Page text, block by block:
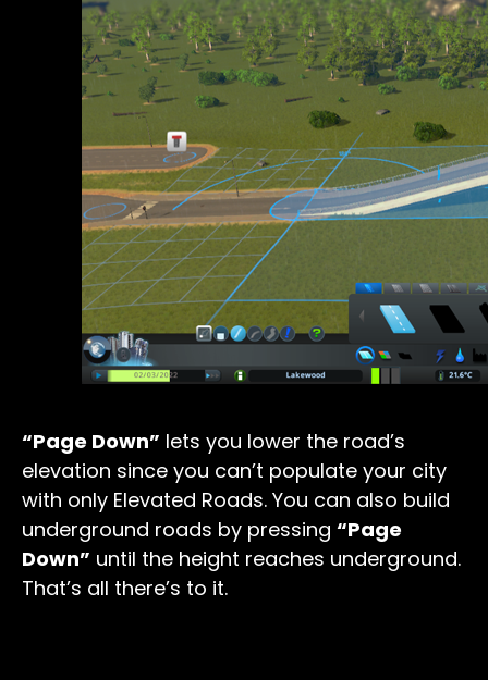
“Page Down” lets you lower the road’s
elevation since you can’t populate your city
with only Elevated Roads. You can also build
underground roads by pressing “Page
Down” until the height reaches underground.
That’s all there’s to it.